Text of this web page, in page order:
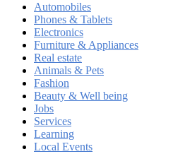
Automobiles
Phones & Tablets
Electronics
Furniture & Appliances
Real estate
Animals & Pets
Fashion
Beauty & Well being
Jobs
Services
Learning
Local Events